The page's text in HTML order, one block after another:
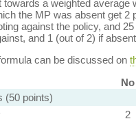
a weighted
the MP was absent get
against the policy, and
and 1 (out of 2) if
can be discussed on
(50 points)
2